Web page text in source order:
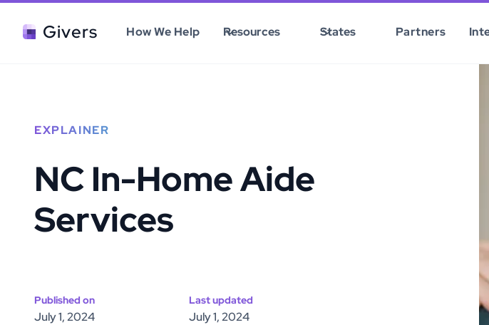
Givers How We Help Resources States Partners
EXPLAINER
NC In-Home Aide
Services
Published on
July 1, 2024
Last updated
July 1, 2024